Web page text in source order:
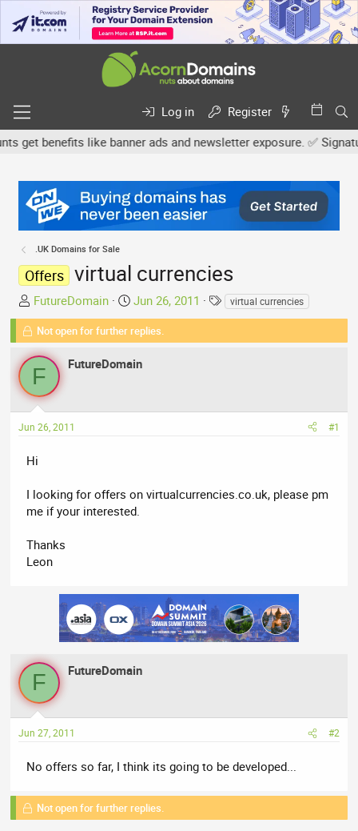
Log in
Register
benefits like banner ads and newsletter exposure. ✅
.UK Domains for Sale
Offers virtual currencies
T
h
e
a
d
s
a
t
r
FutureDomain
S
t
a
t
t
Jun 26, 2011
T
a
virtual currencies
Not open for further replies.
F FutureDomain
Jun 26, 2011 #1
Hi
I looking for offers on virtualcurrencies.co.uk, please pm
me if your interested.
Thanks
Leon
F FutureDomain
Jun 27, 2011 #2
No offers so far, I think its going to be developed...
Not open for further replies.